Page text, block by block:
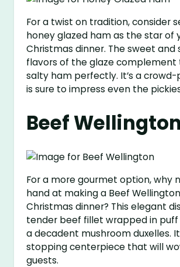
For a twist on tradition, consider
honey glazed ham as the star of
Christmas dinner. The sweet and
flavors of the glaze complement
salty ham perfectly. It’s a
is sure to impress even the
Beef Wellington
For a more gourmet option, why
hand at making a Beef
Christmas dinner? This elegant
tender beef fillet wrapped in
a decadent mushroom duxelles.
stopping centerpiece that will
guests.